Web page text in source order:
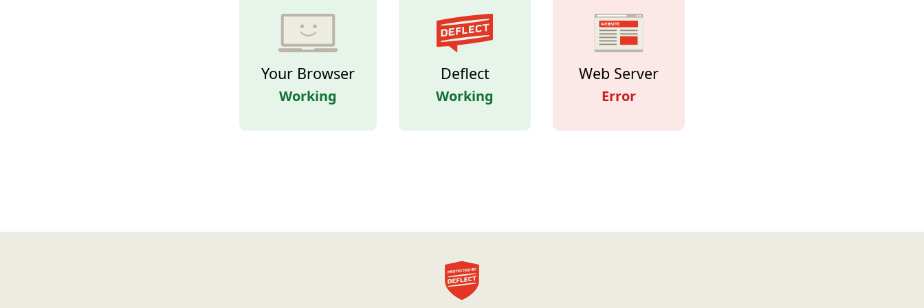
Your Browser
Working
Deflect
Working
Web Server
Error